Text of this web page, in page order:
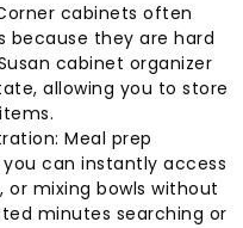
cabinets often
because they are hard
cabinet organizer
allowing you to store
Meal prep
can instantly access
or mixing bowls without
minutes searching or